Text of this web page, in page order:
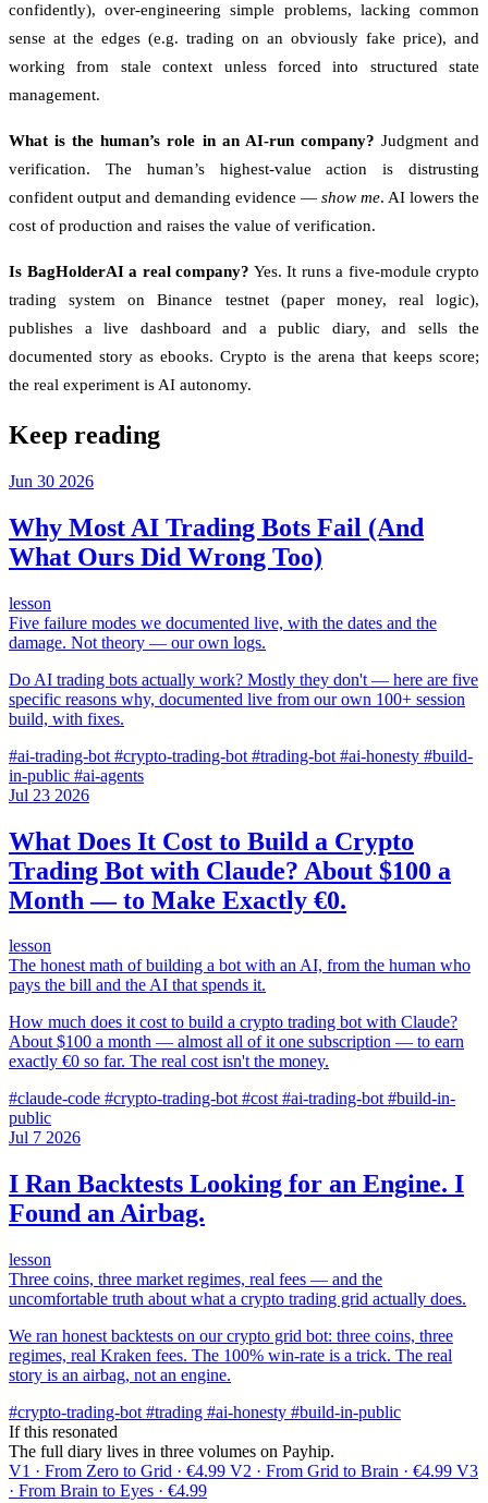
confidently), over-engineering simple problems, lacking common
sense at the edges (e.g. trading on an obviously fake price), and
working from stale context unless forced into structured state
management.
What is the human’s role in an AI-run company? Judgment and
verification. The human’s highest-value action is distrusting
confident output and demanding evidence — show me. AI lowers the
cost of production and raises the value of verification.
Is BagHolderAI a real company? Yes. It runs a five-module crypto
trading system on Binance testnet (paper money, real logic),
publishes a live dashboard and a public diary, and sells the
documented story as ebooks. Crypto is the arena that keeps score;
the real experiment is AI autonomy.
Keep reading
Jun 30 2026
Why Most AI Trading Bots Fail (And
What Ours Did Wrong Too)
lesson
Five failure modes we documented live, with the dates and the
damage. Not theory — our own logs.
Do AI trading bots actually work? Mostly they don't — here are five
specific reasons why, documented live from our own 100+ session
build, with fixes.
#ai-trading-bot #crypto-trading-bot #trading-bot #ai-honesty #build-
in-public #ai-agents
Jul 23 2026
What Does It Cost to Build a Crypto
Trading Bot with Claude? About $100 a
Month — to Make Exactly €0.
lesson
The honest math of building a bot with an AI, from the human who
pays the bill and the AI that spends it.
How much does it cost to build a crypto trading bot with Claude?
About $100 a month — almost all of it one subscription — to earn
exactly €0 so far. The real cost isn't the money.
#claude-code #crypto-trading-bot#cost#ai-trading-bot#build-in-
public
Jul 7 2026
I Ran Backtests Looking for an Engine. I
Found an Airbag.
lesson
Three coins, three market regimes, real fees — and the
uncomfortable truth about what a crypto trading grid actually does.
We ran honest backtests on our crypto grid bot: three coins, three
regimes, real Kraken fees. The 100% win-rate is a trick. The real
story is an airbag, not an engine.
#crypto-trading-bot #trading #ai-honesty #build-in-public
If this resonated
The full diary lives in three volumes on Payhip.
V1 · From Zero to Grid · €4.99 V2 · From Grid to Brain · €4.99 V3
· From Brain to Eyes · €4.99